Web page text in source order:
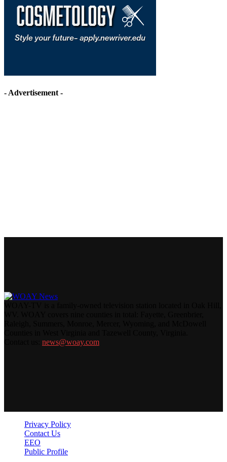
- Advertisement -
news@woay.com
Privacy Policy
Contact Us
EEO
Public Profile